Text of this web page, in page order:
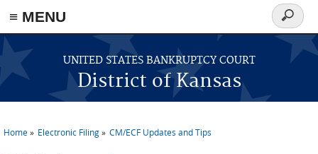
≡ MENU
Skip to main content
UNITED STATES BANKRUPTCY COURT
District of Kansas
Search
form
Home Electronic Filing CM/ECF Updates and Tips